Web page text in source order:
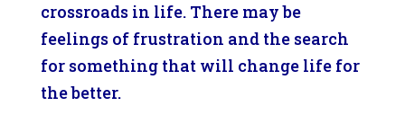
crossroads in life. There may be
feelings of frustration and the search
for something that will change life for
the better.